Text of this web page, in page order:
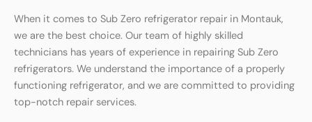
When it comes to Sub Zero refrigerator repair in Montauk,
we are the best choice. Our team of highly skilled
technicians has years of experience in repairing Sub Zero
refrigerators. We understand the importance of a properly
functioning refrigerator, and we are committed to providing
top-notch repair services.